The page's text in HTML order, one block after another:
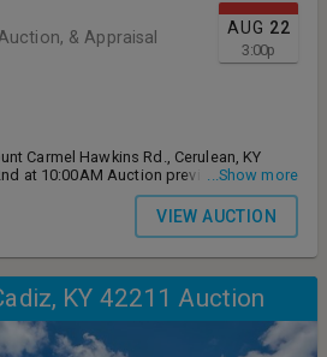
AUG 22
3:00p
& Appraisal
Carmel Hawkins Rd., Cerulean, KY
at 10:00AM Auction preview
4-6:00PM Live on-site auction with
...Show more
VIEW AUCTION
KY 42211 Auction